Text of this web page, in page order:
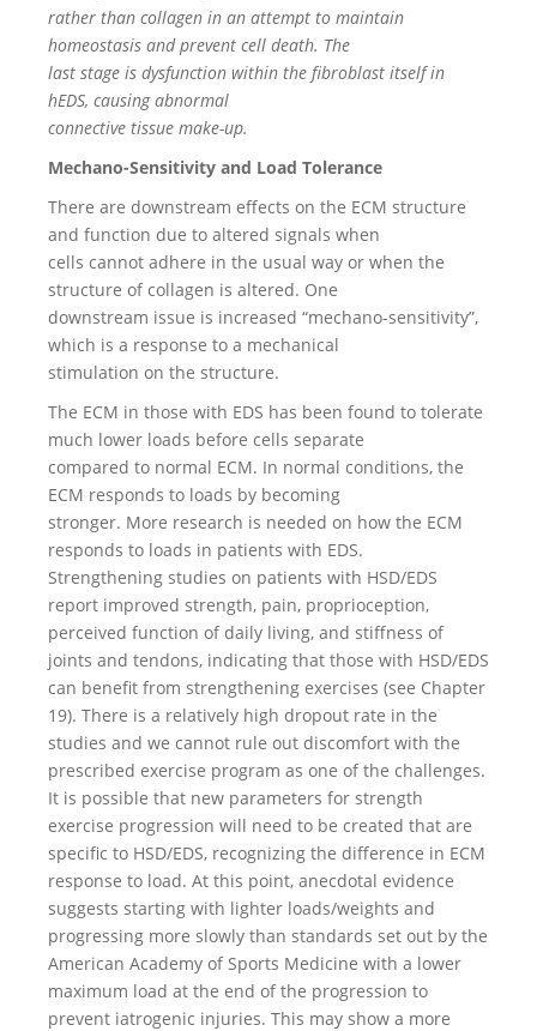
rather than collagen in an attempt to maintain
homeostasis and prevent cell death. The
last stage is dysfunction within the fibroblast itself in
hEDS, causing abnormal
connective tissue make-up.
Mechano-Sensitivity and Load Tolerance
There are downstream effects on the ECM structure
and function due to altered signals when
cells cannot adhere in the usual way or when the
structure of collagen is altered. One
downstream issue is increased “mechano-sensitivity”,
which is a response to a mechanical
stimulation on the structure.
The ECM in those with EDS has been found to tolerate
much lower loads before cells separate
compared to normal ECM. In normal conditions, the
ECM responds to loads by becoming
stronger. More research is needed on how the ECM
responds to loads in patients with EDS.
Strengthening studies on patients with HSD/EDS
report improved strength, pain, proprioception,
perceived function of daily living, and stiffness of
joints and tendons, indicating that those with HSD/EDS
can benefit from strengthening exercises (see Chapter
19). There is a relatively high dropout rate in the
studies and we cannot rule out discomfort with the
prescribed exercise program as one of the challenges.
It is possible that new parameters for strength
exercise progression will need to be created that are
specific to HSD/EDS, recognizing the difference in ECM
response to load. At this point, anecdotal evidence
suggests starting with lighter loads/weights and
progressing more slowly than standards set out by the
American Academy of Sports Medicine with a lower
maximum load at the end of the progression to
prevent iatrogenic injuries. This may show a more